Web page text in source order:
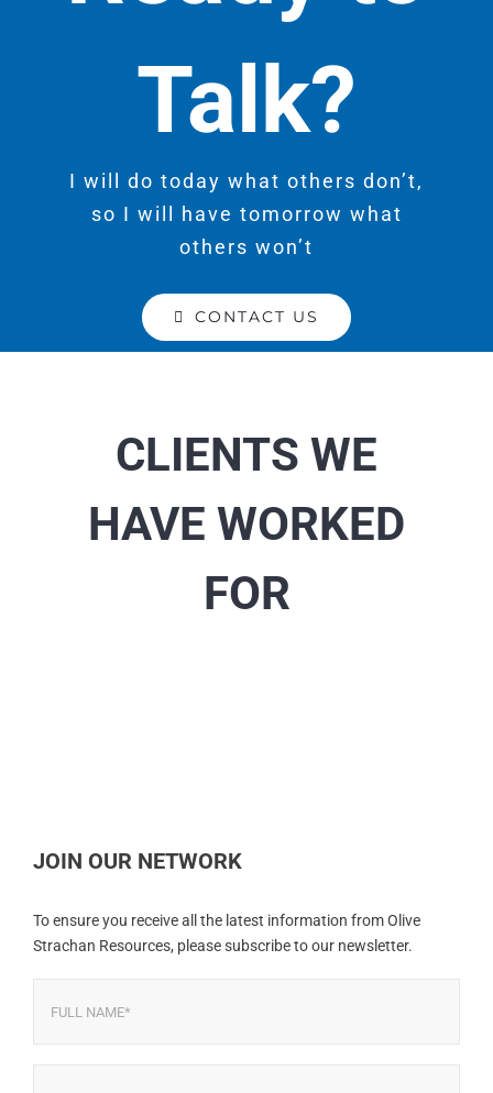
Talk?
I will do today what others don’t,
so I will have tomorrow what
others won’t
CONTACT US
CLIENTS WE
HAVE WORKED
FOR
JOIN OUR NETWORK
To ensure you receive all the latest information from Olive
Strachan Resources, please subscribe to our newsletter.